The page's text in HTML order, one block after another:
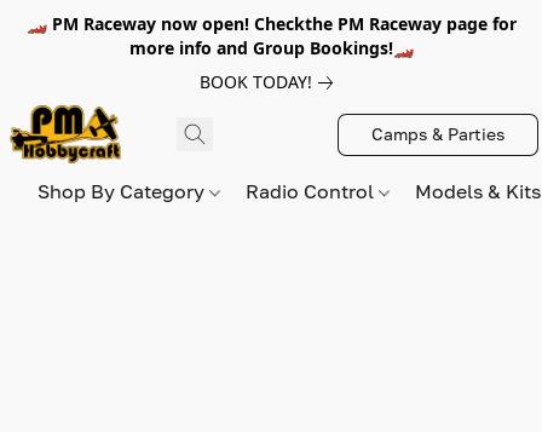
🏎️ PM Raceway now open! Checkthe PM Raceway page for
more info and Group Bookings!🏎️
BOOK TODAY!
Camps & Parties
Shop By Category Radio Control Models &